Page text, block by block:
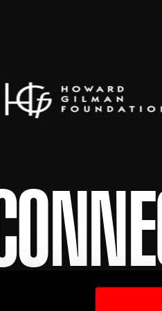
first in line for event